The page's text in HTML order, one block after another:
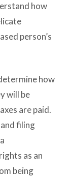
how
person’s
how
will be
are paid.
filing
as an
being